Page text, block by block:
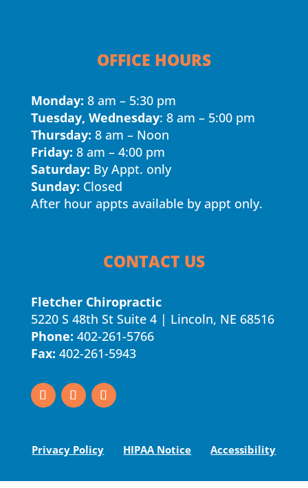
OFFICE HOURS
Monday: 8 am – 5:30 pm
Tuesday, Wednesday: 8 am – 5:00 pm
Thursday: 8 am – Noon
Friday: 8 am – 4:00 pm
Saturday: By Appt. only
Sunday: Closed
After hour appts available by appt only.
CONTACT US
Fletcher Chiropractic
5220 S 48th St Suite 4 | Lincoln, NE 68516
Phone: 402-261-5766
Fax: 402-261-5943
Privacy Policy HIPAA Notice Accessibility